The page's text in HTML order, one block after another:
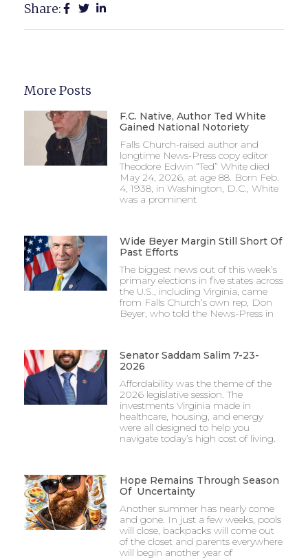
Share:
More Posts
F.C. Native, Author Ted White
Gained National Notoriety
Falls Church-raised author and
longtime News-Press copy editor
Theodore Edwin “Ted” White died
May 24, 2026, at age 88. Born Feb.
4, 1938, in Washington, D.C., White
was a prominent
Wide Beyer Margin Still Short Of
Past Efforts
The biggest news out of this week’s
primary elections in five states across
the U.S., including Virginia, came
from Falls Church’s own rep, Don
Beyer, who told the News-Press in
Senator Saddam Salim 7-23-
2026
Affordability was the theme of the
2026 legislative session. The
investments Virginia made in
healthcare, housing, and energy
were all designed to help you
navigate today’s high cost of living.
Hope Remains Through Season
Of Uncertainty
Another summer has nearly come
and gone. In just a few weeks, pools
will close, backpacks will come out
of the closet and parents everywhere
will begin another year of